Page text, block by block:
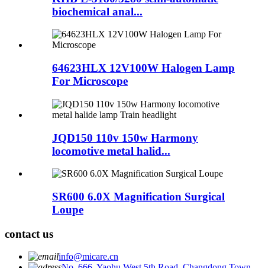
biochemical anal...
64623HLX 12V100W Halogen Lamp
For Microscope
JQD150 110v 150w Harmony
locomotive metal halid...
SR600 6.0X Magnification Surgical
Loupe
contact us
info@micare.cn